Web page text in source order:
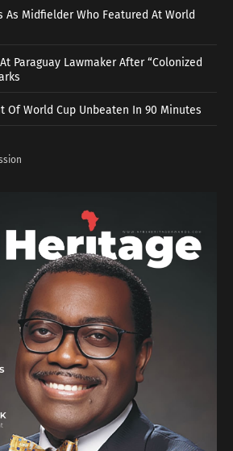
As Midfielder Who Featured At World
Paraguay Lawmaker After “Colonized
Of World Cup Unbeaten In 90 Minutes